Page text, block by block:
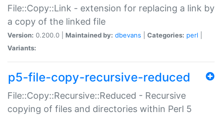
File::Copy::Link - extension for replacing a link by
a copy of the linked file
Version: 0.200.0 | Maintained by: dbevans Categories: perl
Variants:
p5-file-copy-recursive-reduced
File::Copy::Recursive::Reduced - Recursive
copying of files and directories within Perl 5